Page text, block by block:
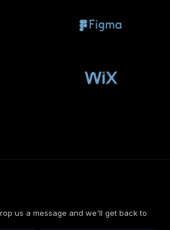
us a message and we'll get back to